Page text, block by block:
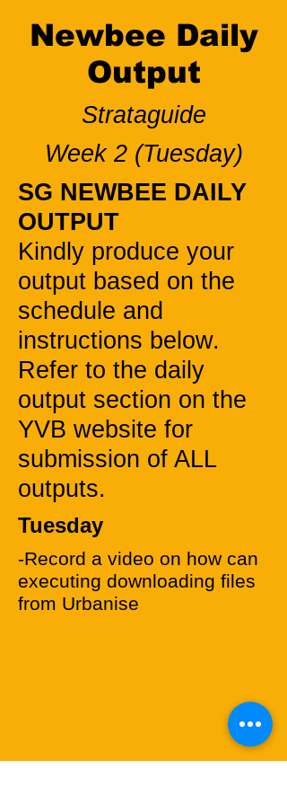
Newbee Daily
Output
Strataguide
Week 2 (Tuesday)
SG NEWBEE DAILY
OUTPUT
Kindly produce your
output based on the
schedule and
instructions below.
Refer to the daily
output section on the
YVB website for
submission of ALL
outputs.
Tuesday
-Record a video on how can
executing downloading files
from Urbanise